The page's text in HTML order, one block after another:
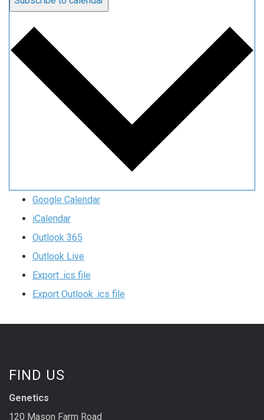
Google Calendar
iCalendar
Outlook 365
Outlook Live
Export .ics file
Export Outlook .ics file
FIND US
Genetics
120 Mason Farm Road